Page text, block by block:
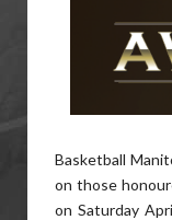
Basketball
on those
on Saturday